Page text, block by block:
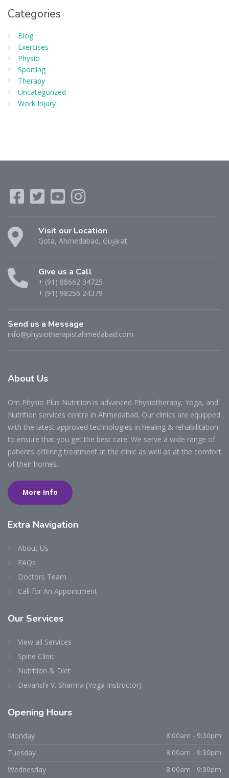
Categories
Blog
Exercises
Physio
Sporting
Therapy
Uncategorized
Work Injury
Visit our Location
Gota, Ahmedabad, Gujarat
Give us a Call
+ (91) 88662 34725
+ (91) 98256 24379
Send us a Message
info@physiotherapistahmedabad.com
Typically replies within an hour
About Us
Om Physio Plus Nutrition is advanced Physiotherapy, Yoga, and
Nutrition services centre in Ahmedabad. Our clinics are equipped
with the latest approved technologies in healing & rehabilitation
to ensure that you get the best care. We serve a wide range of
patients offering treatment at the clinic as well as at the comfort
of their homes.
More Info
Extra Navigation
About Us
FAQs
Doctors Team
Call for An Appointment
Our Services
View all Services
Spine Clinic
Nutrition & Diet
Devanshi V. Sharma (Yoga Instructor)
Opening Hours
Monday 8:00am - 9:30pm
Tuesday 8:00am - 9:30pm
Wednesday 8:00am - 9:30pm